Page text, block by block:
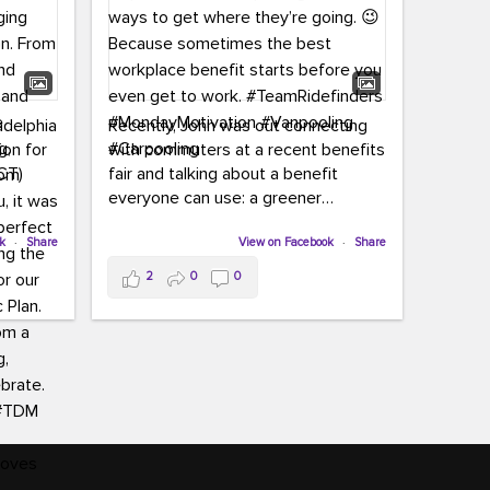
for
and
and
· Share
Recently, John was out connecting
with commuters at a recent benefits
fair and talking about a benefit
everyone can use: a greener
From vanpooling and carpooling to
transit, we’re here to help
commuters explore greener ways to
even get to work.
View on Facebook · Share
2 0 0